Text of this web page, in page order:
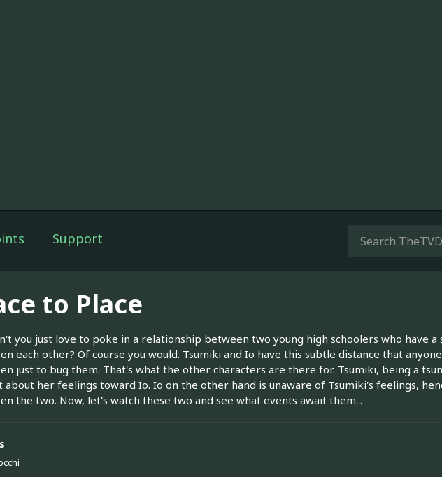
Support
to Place
you just love to poke in a relationship between two young high schoolers who have a
each other? Of course you would. Tsumiki and Io have this subtle distance that
just to bug them. That's what the other characters are there for. Tsumiki, being a
about her feelings toward Io. Io on the other hand is unaware of Tsumiki's feelings,
the two. Now, let's watch these two and see what events await them...